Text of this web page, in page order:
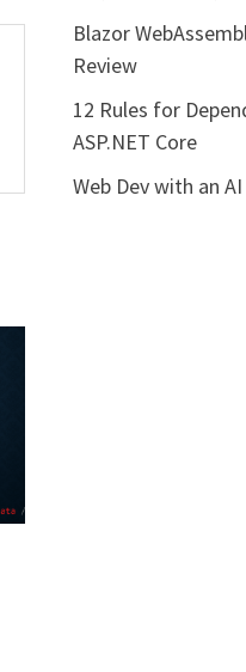
Blazor
Review
12 Rules for
ASP.NET Core
Web Dev with an